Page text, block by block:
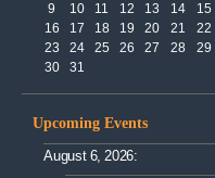
9
10 11 12 13 14
15
16
17 18 19 20 21
22
23
24 25 26 27 28
29
30
31
Upcoming Events
August 6, 2026: